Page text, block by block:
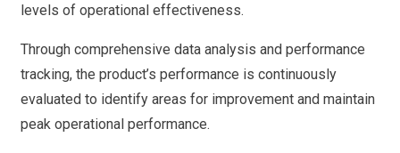
levels of operational effectiveness.
Through comprehensive data analysis and performance
tracking, the product’s performance is continuously
evaluated to identify areas for improvement and maintain
peak operational performance.